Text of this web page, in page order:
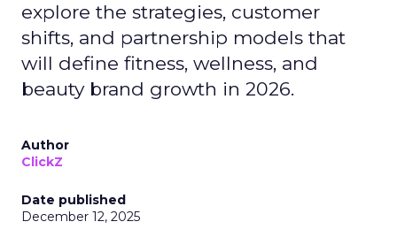
explore the strategies, customer
shifts, and partnership models that
will define fitness, wellness, and
beauty brand growth in 2026.
Author
ClickZ
Date published
December 12, 2025